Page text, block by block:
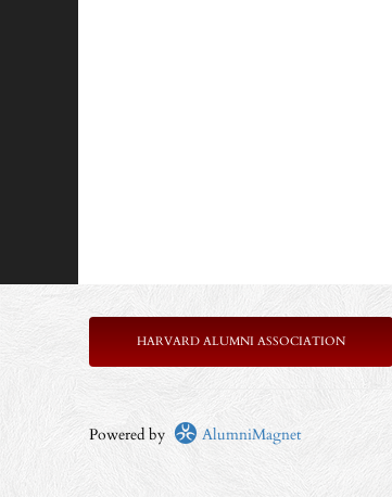
HARVARD ALUMNI ASSOCIATION
Powered by AlumniMagnet